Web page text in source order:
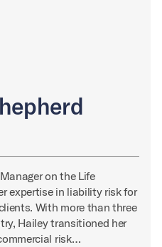
on the Life
expertise in liability risk for
With more than three
Hailey transitioned her
risk…